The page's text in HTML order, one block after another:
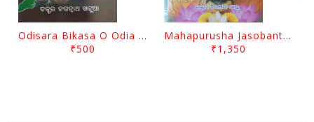
Odisara Bikasa O Odia Sambadapatra By Jagannatha Khatua
₹500
Mahapurusha Jasobanta Das Granthabali By Niranjana Sahoo
₹1,350